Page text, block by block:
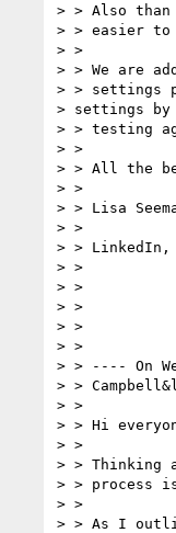
> > Also than
> > easier to
> >
> > We are
> > settings
> settings by
> > testing
> >
> > All the
> >
> > Lisa
> >
> >
> >
> >
> >
> >
> >
> > ---- On
> >
> >
> > Hi
> >
> > Thinking
> > process
> >
> > As I